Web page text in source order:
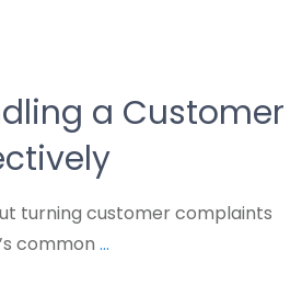
a Customer
turning customer complaints
common ...